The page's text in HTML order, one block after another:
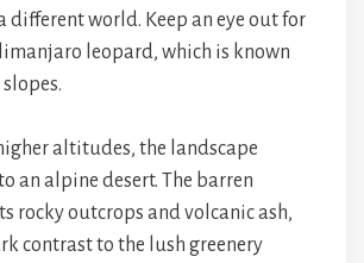
different world. Keep an eye out for
leopard, which is known
altitudes, the landscape
an alpine desert. The barren
rocky outcrops and volcanic ash,
contrast to the lush greenery